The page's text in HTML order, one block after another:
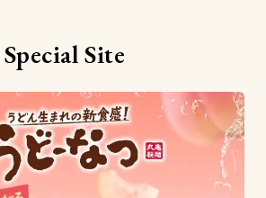
Special Site